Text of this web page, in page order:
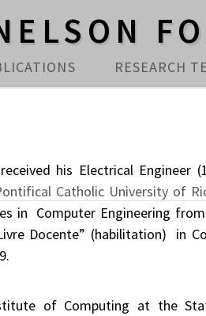
RESEARCH
his Electrical Engineer
Catholic University of
in Computer Engineering
Docente” (habilitation) in
of Computing at the